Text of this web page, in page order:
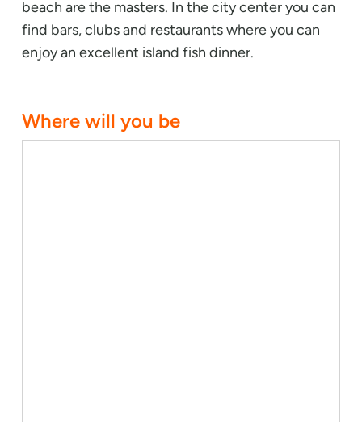
beach are the masters. In the city center you can
find bars, clubs and restaurants where you can
enjoy an excellent island fish dinner.
Where will you be